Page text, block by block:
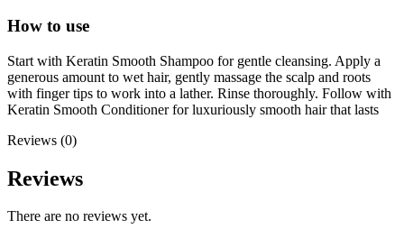
How to use
Start with Keratin Smooth Shampoo for gentle cleansing. Apply a
generous amount to wet hair, gently massage the scalp and roots
with finger tips to work into a lather. Rinse thoroughly. Follow with
Keratin Smooth Conditioner for luxuriously smooth hair that lasts
Reviews (0)
Reviews
There are no reviews yet.